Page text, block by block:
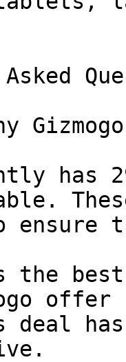
has
ensure
the best
deal